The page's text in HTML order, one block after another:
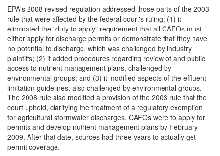
EPA's 2008 revised regulation addressed those parts of the 2003
rule that were affected by the federal court's ruling: (1) it
eliminated the "duty to apply" requirement that all CAFOs must
either apply for discharge permits or demonstrate that they have
no potential to discharge, which was challenged by industry
plaintiffs; (2) it added procedures regarding review of and public
access to nutrient management plans, challenged by
environmental groups; and (3) it modified aspects of the effluent
limitation guidelines, also challenged by environmental groups.
The 2008 rule also modified a provision of the 2003 rule that the
court upheld, clarifying the treatment of a regulatory exemption
for agricultural stormwater discharges. CAFOs were to apply for
permits and develop nutrient management plans by February
2009. After that date, sources had three years to actually get
permit coverage.